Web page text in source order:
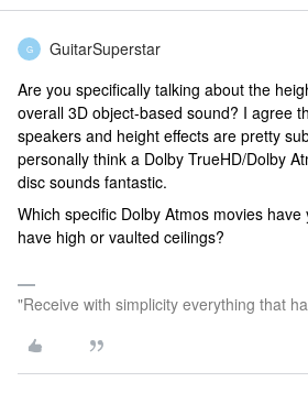
G GuitarSuperstar
Are you specifically talking about the
overall 3D object-based sound? I agree
speakers and height effects are pretty
personally think a Dolby TrueHD/Dolby
disc sounds fantastic.
Which specific Dolby Atmos movies
have high or vaulted ceilings?
"Receive with simplicity everything that